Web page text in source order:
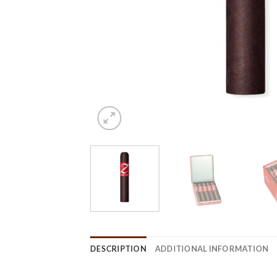
DESCRIPTION ADDITIONAL INFORMATION